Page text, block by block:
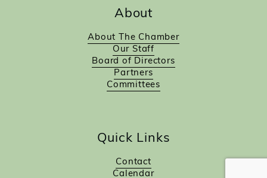
About
About The Chamber
Our Staff
Board of Directors
Partners
Committees
Quick Links
Contact
Calendar